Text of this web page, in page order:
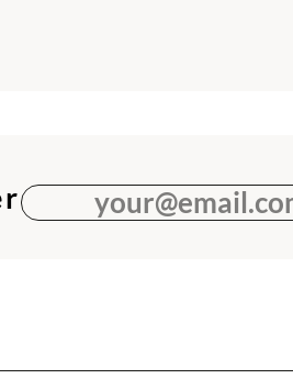
your@email.com